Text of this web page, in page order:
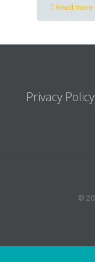
Read more
Privacy Policy
©